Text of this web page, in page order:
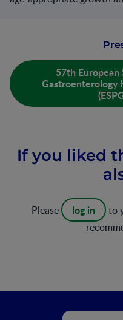
57th
Gastroenterology
If you liked
Please log in
to